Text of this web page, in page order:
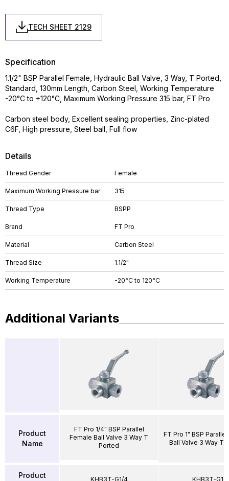
TECH SHEET 2129
Details
Thread Gender Female
Maximum Working Pressure bar 315
Thread Type BSPP
Brand FT Pro
Material Carbon Steel
Thread Size 1.1/2"
Working Temperature -20°C to 120°C
Specification
1.1/2" BSP Parallel Female, Hydraulic Ball Valve, 3 Way, T Ported,
Standard, 130mm Length, Carbon Steel, Working Temperature
-20°C to +120°C, Maximum Working Pressure 315 bar, FT Pro
Carbon steel body, Excellent sealing properties, Zinc-plated
C6F, High pressure, Steel ball, Full flow
Additional Variants
Product
Name
Product
FT Pro 1/4" BSP Parallel
Female Ball Valve 3 Way T
Ported
KHB3T-G1/4
FT Pro 1" BSP
Ball Valve 3 Way T
KHB3T-G1